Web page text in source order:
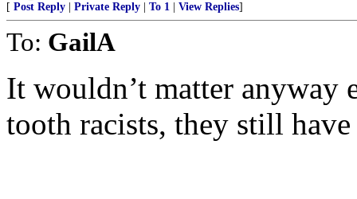
[ Post Reply Private Reply To 1 View Replies]
To: GailA
It wouldn’t matter anyway
tooth racists, they still